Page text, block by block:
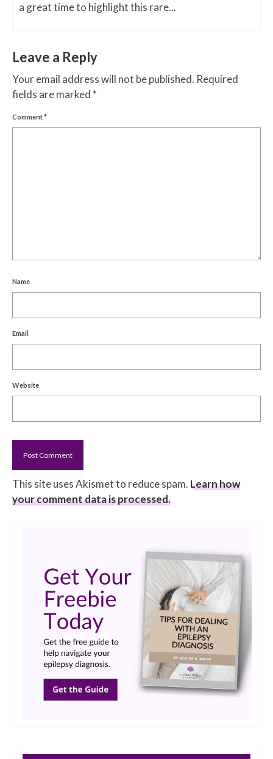
a great time to highlight this rare...
Leave a Reply
Your email address will not be published. Required
fields are marked *
Comment*
Name
Email
Website
This site uses Akismet to reduce spam. Learn how
your comment data is processed.